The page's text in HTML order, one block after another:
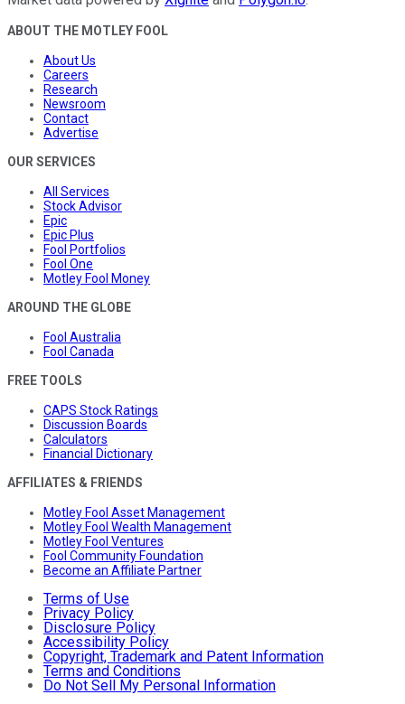
ABOUT THE MOTLEY FOOL
About Us
Careers
Research
Newsroom
Contact
Advertise
OUR SERVICES
All Services
Stock Advisor
Epic
Epic Plus
Fool Portfolios
Fool One
Motley Fool Money
AROUND THE GLOBE
Fool Australia
Fool Canada
FREE TOOLS
CAPS Stock Ratings
Discussion Boards
Calculators
Financial Dictionary
AFFILIATES & FRIENDS
Motley Fool Asset Management
Motley Fool Wealth Management
Motley Fool Ventures
Fool Community Foundation
Become an Affiliate Partner
Terms of Use
Privacy Policy
Disclosure Policy
Accessibility Policy
Copyright, Trademark and Patent Information
Terms and Conditions
Do Not Sell My Personal Information